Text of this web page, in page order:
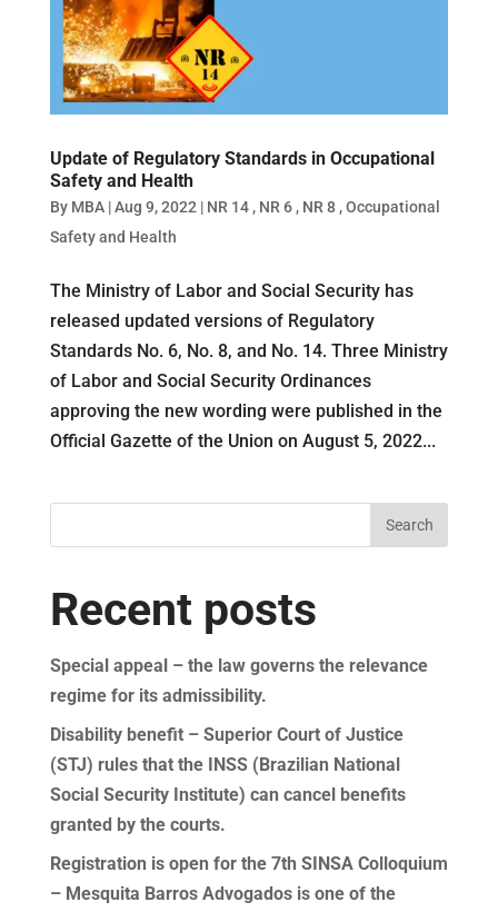
Update of Regulatory Standards in Occupational
Safety and Health
By MBA|Aug 9, 2022| NR 14, NR 6, NR 8,Occupational
Safety and Health
The Ministry of Labor and Social Security has
released updated versions of Regulatory
Standards No. 6, No. 8, and No. 14. Three Ministry
of Labor and Social Security Ordinances
approving the new wording were published in the
Official Gazette of the Union on August 5, 2022...
Search
Recent posts
Special appeal – the law governs the relevance
regime for its admissibility.
Disability benefit – Superior Court of Justice
(STJ) rules that the INSS (Brazilian National
Social Security Institute) can cancel benefits
granted by the courts.
Registration is open for the 7th SINSA Colloquium
– Mesquita Barros Advogados is one of the